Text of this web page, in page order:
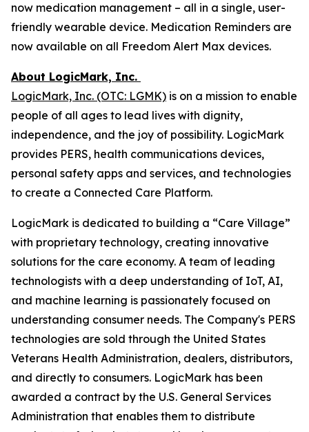
now medication management – all in a single, user-
friendly wearable device. Medication Reminders are
now available on all Freedom Alert Max devices.
About LogicMark, Inc.
LogicMark, Inc. (OTC: LGMK) is on a mission to enable
people of all ages to lead lives with dignity,
independence, and the joy of possibility. LogicMark
provides PERS, health communications devices,
personal safety apps and services, and technologies
to create a Connected Care Platform.
LogicMark is dedicated to building a “Care Village”
with proprietary technology, creating innovative
solutions for the care economy. A team of leading
technologists with a deep understanding of IoT, AI,
and machine learning is passionately focused on
understanding consumer needs. The Company's PERS
technologies are sold through the United States
Veterans Health Administration, dealers, distributors,
and directly to consumers. LogicMark has been
awarded a contract by the U.S. General Services
Administration that enables them to distribute